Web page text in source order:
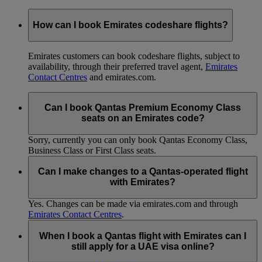
How can I book Emirates codeshare flights?
Emirates customers can book codeshare flights, subject to
availability, through their preferred travel agent, Emirates
Contact Centres and emirates.com.
Can I book Qantas Premium Economy Class
seats on an Emirates code?
Sorry, currently you can only book Qantas Economy Class,
Business Class or First Class seats.
Can I make changes to a Qantas-operated flight
with Emirates?
Yes. Changes can be made via emirates.com and through
Emirates Contact Centres.
When I book a Qantas flight with Emirates can I
still apply for a UAE visa online?